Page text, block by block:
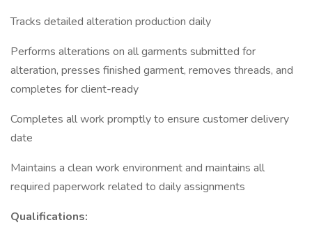
Tracks detailed alteration production daily
Performs alterations on all garments submitted for
alteration, presses finished garment, removes threads, and
completes for client-ready
Completes all work promptly to ensure customer delivery
date
Maintains a clean work environment and maintains all
required paperwork related to daily assignments
Qualifications: